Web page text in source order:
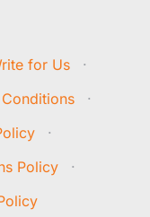
for Us
·
·
·
Policy
·